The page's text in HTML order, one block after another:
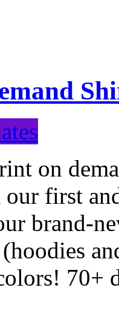
on
first
brand-
70+